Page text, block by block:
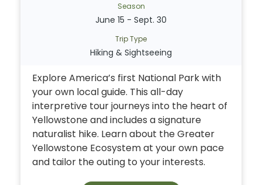
Season
June 15 - Sept. 30
Trip Type
Hiking & Sightseeing
Explore America’s first National Park with
your own local guide. This all-day
interpretive tour journeys into the heart of
Yellowstone and includes a signature
naturalist hike. Learn about the Greater
Yellowstone Ecosystem at your own pace
and tailor the outing to your interests.